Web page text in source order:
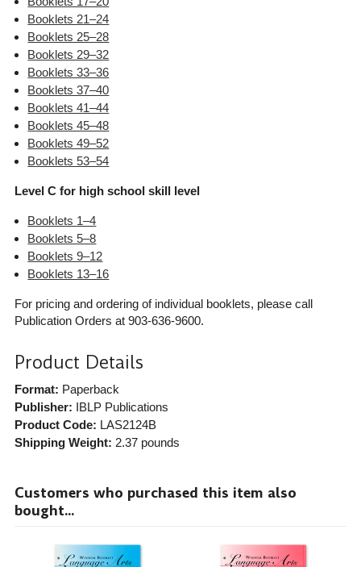
Booklets 21–24
Booklets 25–28
Booklets 29–32
Booklets 33–36
Booklets 37–40
Booklets 41–44
Booklets 45–48
Booklets 49–52
Booklets 53–54
Level C for high school skill level
Booklets 1–4
Booklets 5–8
Booklets 9–12
Booklets 13–16
For pricing and ordering of individual booklets, please call
Publication Orders at 903-636-9600.
Product Details
Format: Paperback
Publisher: IBLP Publications
Product Code: LAS2124B
Shipping Weight: 2.37pounds
Customers who purchased this item also
bought...